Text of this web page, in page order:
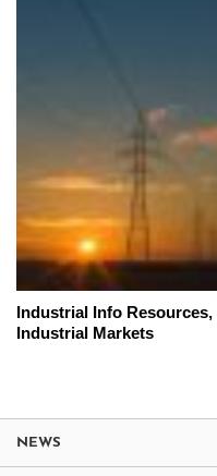
Industrial Info
Industrial Markets
NEWS